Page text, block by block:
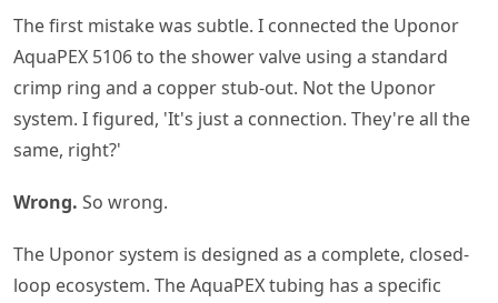
The first mistake was subtle. I connected the Uponor
AquaPEX 5106 to the shower valve using a standard
crimp ring and a copper stub-out. Not the Uponor
system. I figured, 'It's just a connection. They're all the
same, right?'
Wrong. So wrong.
The Uponor system is designed as a complete, closed-
loop ecosystem. The AquaPEX tubing has a specific